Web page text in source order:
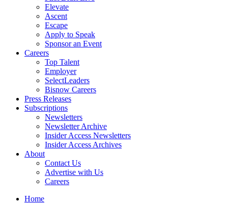
Elevate
Ascent
Escape
Apply to Speak
Sponsor an Event
Careers
Top Talent
Employer
SelectLeaders
Bisnow Careers
Press Releases
Subscriptions
Newsletters
Newsletter Archive
Insider Access Newsletters
Insider Access Archives
About
Contact Us
Advertise with Us
Careers
Home